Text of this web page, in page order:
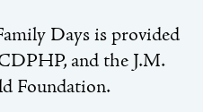
Days is provided
and the J.M.
Foundation.